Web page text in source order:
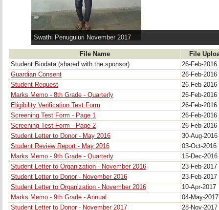
Swathi Penuguluri November 2017
File Name
File
Student Biodata (shared with the sponsor)
26-Feb-2016
Guardian Consent
26-Feb-2016
Student Request
26-Feb-2016
Marks Memo - 8th Grade - Quarterly
26-Feb-2016
Eligibility Verification Test Form
26-Feb-2016
Screening Test Form - Page 1
26-Feb-2016
Screening Test Form - Page 2
26-Feb-2016
Student Letter to Donor - May 2016
30-Aug-2016
Student Review Report - May 2016
03-Oct-2016
Marks Memo - 9th Grade - Quarterly
15-Dec-2016
Student Letter to Organization - November 2016
23-Feb-2017
Student Letter to Donor - November 2016
23-Feb-2017
Student Letter to Organization - November 2016
10-Apr-2017
Marks Memo - 9th Grade - Annual
04-May-
Student Letter to Donor - November 2017
28-Nov-2017